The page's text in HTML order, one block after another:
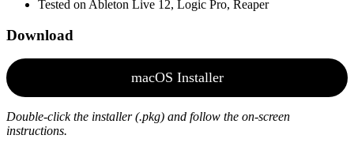
Tested on Ableton Live 12, Logic Pro, Reaper
Download
macOS Installer
Double-click the installer (.pkg) and follow the on-screen
instructions.